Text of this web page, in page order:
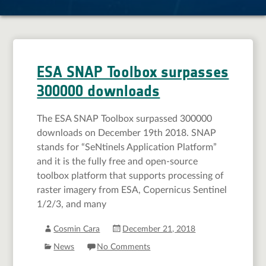
ESA SNAP Toolbox surpasses
300000 downloads
The ESA SNAP Toolbox surpassed 300000
downloads on December 19th 2018. SNAP
stands for “SeNtinels Application Platform”
and it is the fully free and open-source
toolbox platform that supports processing of
raster imagery from ESA, Copernicus Sentinel
1/2/3, and many
Cosmin Cara December 21, 2018
News No Comments